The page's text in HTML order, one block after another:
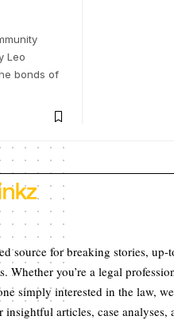
Leo
bonds of
source for breaking stories, up-
Whether you’re a legal
simply interested in the law,
insightful articles, case analyses,